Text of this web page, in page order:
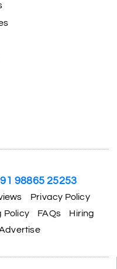
98865 25253
Privacy Policy
Policy FAQs
Hiring